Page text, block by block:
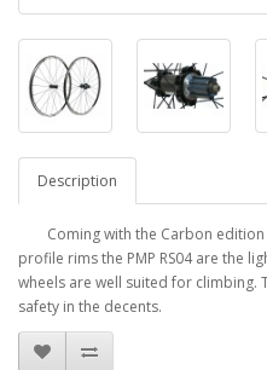
Description
Coming with the Carbon
profile rims the PMP RS04 are the
wheels are well suited for climbing.
safety in the decents.